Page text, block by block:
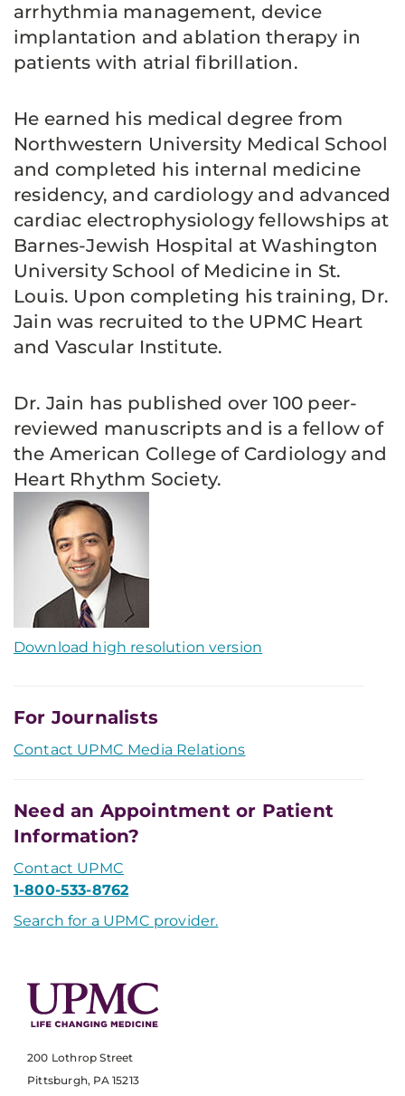
arrhythmia management, device
implantation and ablation therapy in
patients with atrial fibrillation.
He earned his medical degree from
Northwestern University Medical School
and completed his internal medicine
residency, and cardiology and advanced
cardiac electrophysiology fellowships at
Barnes-Jewish Hospital at Washington
University School of Medicine in St.
Louis. Upon completing his training, Dr.
Jain was recruited to the UPMC Heart
and Vascular Institute.
Dr. Jain has published over 100 peer-
reviewed manuscripts and is a fellow of
the American College of Cardiology and
Heart Rhythm Society.
Download high resolution version
For Journalists
Contact UPMC Media Relations
Need an Appointment or Patient
Information?
Contact UPMC
1-800-533-8762
Search for a UPMC provider.
200 Lothrop Street
Pittsburgh, PA 15213